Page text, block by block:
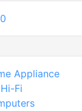
Appliance
Fi